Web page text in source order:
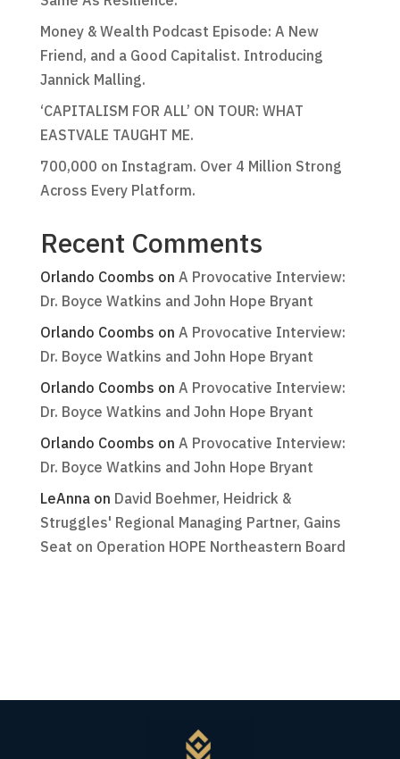
Money & Wealth Podcast Episode: A New
Friend, and a Good Capitalist. Introducing
Jannick Malling.
‘CAPITALISM FOR ALL’ ON TOUR: WHAT
EASTVALE TAUGHT ME.
700,000 on Instagram. Over 4 Million Strong
Across Every Platform.
Recent Comments
Orlando Coombs on A Provocative Interview:
Dr. Boyce Watkins and John Hope Bryant
Orlando Coombs on A Provocative Interview:
Dr. Boyce Watkins and John Hope Bryant
Orlando Coombs on A Provocative Interview:
Dr. Boyce Watkins and John Hope Bryant
Orlando Coombs on A Provocative Interview:
Dr. Boyce Watkins and John Hope Bryant
LeAnnaon David Boehmer, Heidrick &
Struggles' Regional Managing Partner, Gains
Seat on Operation HOPE Northeastern Board